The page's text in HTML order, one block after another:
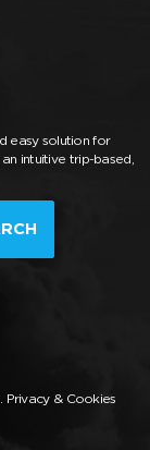
easy solution for
intuitive trip-based,
Privacy & Cookies